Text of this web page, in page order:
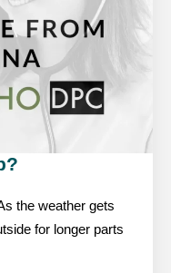
the weather gets
for longer parts